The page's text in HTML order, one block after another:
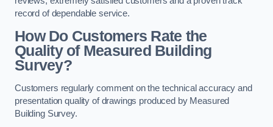
record of dependable service.
How Do Customers Rate the
Quality of Measured Building
Survey?
Customers regularly comment on the technical accuracy and
presentation quality of drawings produced by Measured
Building Survey.